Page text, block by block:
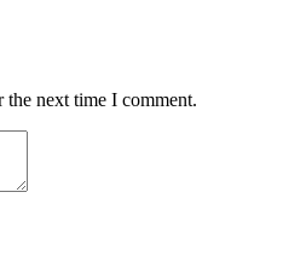
the next time I comment.